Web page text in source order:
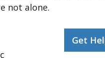
not alone.
Get